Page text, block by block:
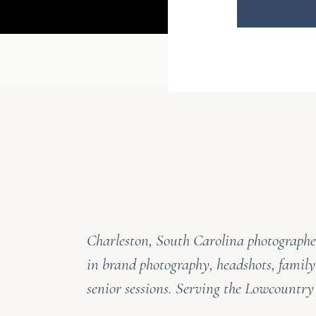
Charleston, South Carolina
in brand photography, headshots,
senior sessions. Serving the